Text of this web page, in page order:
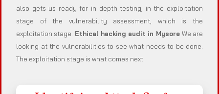
also gets us ready for in depth testing, in the exploitation
stage of the vulnerability assessment, which is the
exploitation stage. Ethical hacking audit in Mysore We are
looking at the vulnerabilities to see what needs to be done.
The exploitation stage is what comes next.